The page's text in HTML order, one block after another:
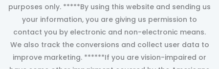
purposes only. *****By using this website and sending us
your information, you are giving us permission to
contact you by electronic and non-electronic means.
We also track the conversions and collect user data to
improve marketing. ******If you are vision-impaired or